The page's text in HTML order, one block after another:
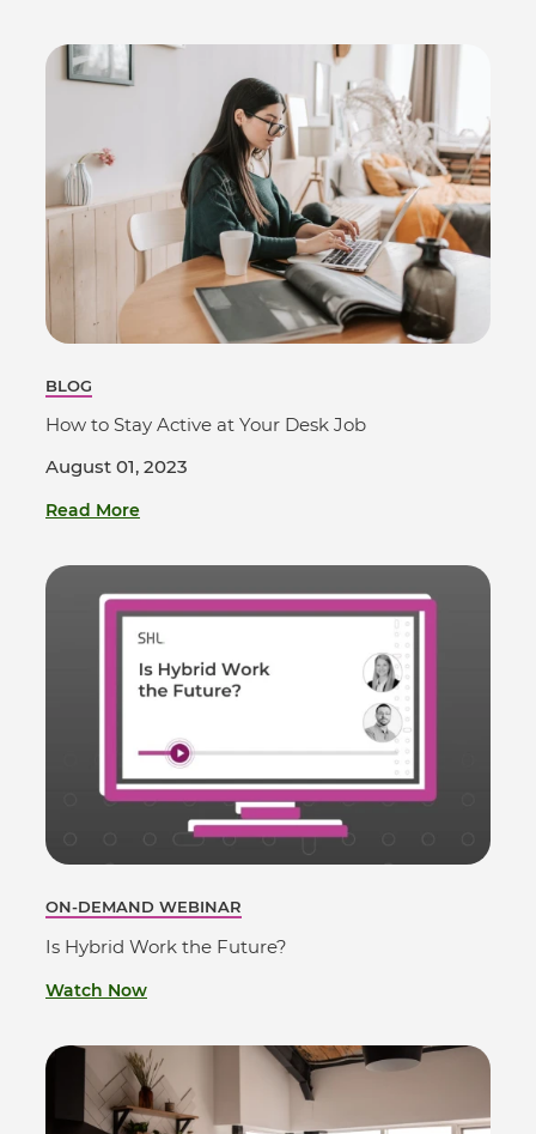
BLOG
How to Stay Active at Your Desk Job
August 01, 2023
Read More
ON-DEMAND WEBINAR
Is Hybrid Work the Future?
Watch Now